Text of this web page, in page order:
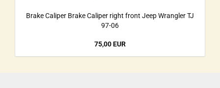
Brake Caliper Brake Caliper right front Jeep Wrangler TJ
97-06
75,00 EUR